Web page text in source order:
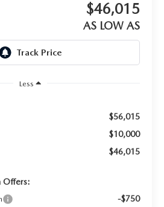
$46,015
AS LOW AS
Less
$56,015
$10,000
$46,015
Offers:
-$750